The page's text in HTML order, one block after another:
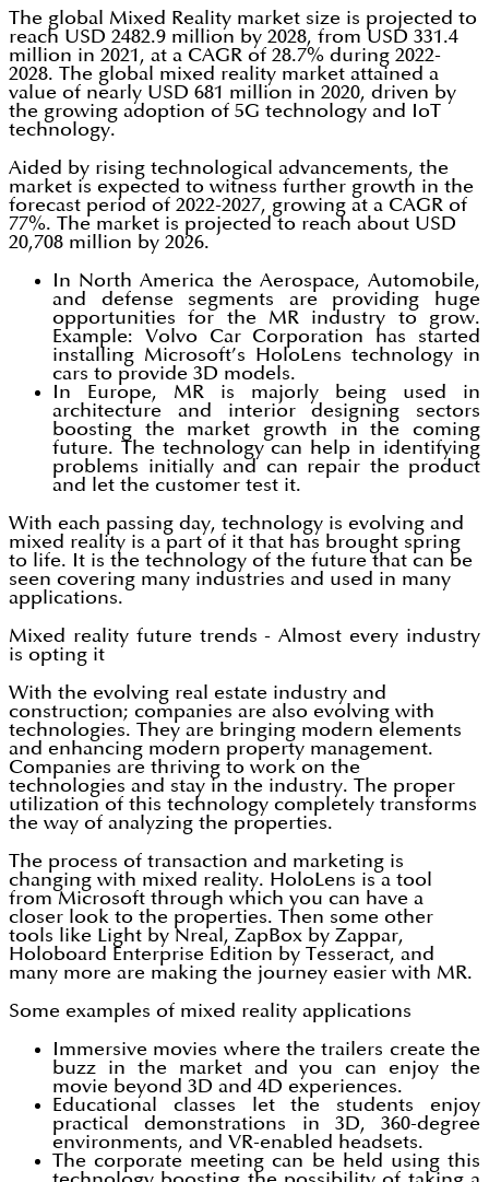
The global Mixed Reality market size is projected to
reach USD 2482.9 million by 2028, from USD 331.4
million in 2021, at a CAGR of 28.7% during 2022-
2028. The global mixed reality market attained a
value of nearly USD 681 million in 2020, driven by
the growing adoption of 5G technology and IoT
technology.
Aided by rising technological advancements, the
market is expected to witness further growth in the
forecast period of 2022-2027, growing at a CAGR of
77%. The market is projected to reach about USD
20,708 million by 2026.
In North America the Aerospace, Automobile,
and defense segments are providing huge
opportunities for the MR industry to grow.
Example: Volvo Car Corporation has started
installing Microsoft’s HoloLens technology in
cars to provide 3D models.
In Europe, MR is majorly being used in
architecture and interior designing sectors
boosting the market growth in the coming
future. The technology can help in identifying
problems initially and can repair the product
and let the customer test it.
With each passing day, technology is evolving and
mixed reality is a part of it that has brought spring
to life. It is the technology of the future that can be
seen covering many industries and used in many
applications.
Mixed reality future trends - Almost every industry
is opting it
With the evolving real estate industry and
construction; companies are also evolving with
technologies. They are bringing modern elements
and enhancing modern property management.
Companies are thriving to work on the
technologies and stay in the industry. The proper
utilization of this technology completely transforms
the way of analyzing the properties.
The process of transaction and marketing is
changing with mixed reality. HoloLens is a tool
from Microsoft through which you can have a
closer look to the properties. Then some other
tools like Light by Nreal, ZapBox by Zappar,
Holoboard Enterprise Edition by Tesseract, and
many more are making the journey easier with MR.
Some examples of mixed reality applications
Immersive movies where the trailers create the
buzz in the market and you can enjoy the
movie beyond 3D and 4D experiences.
Educational classes let the students enjoy
practical demonstrations in 3D, 360-degree
environments, and VR-enabled headsets.
The corporate meeting can be held using this